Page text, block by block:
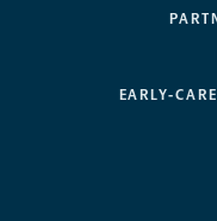
EARLY-